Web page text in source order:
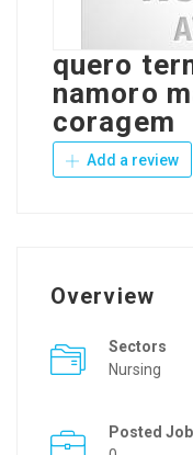
quero
namoro
coragem
Add a review
Overview
Sectors
Nursing
Posted